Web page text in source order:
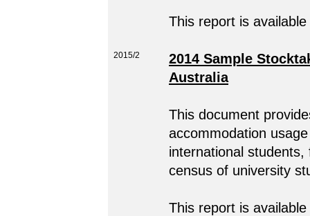
This report is
2015/2
2014 Sample
Australia
This document
accommodation
international
census of university
This report is